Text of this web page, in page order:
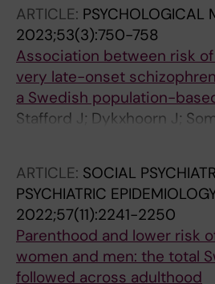
ARTICLE: PSYCHOLOGICAL
2023;53(3):750-758
Association between risk
very late-onset
a Swedish population-
Stafford J; Dykxhoorn J;
ARTICLE: SOCIAL
PSYCHIATRIC
2022;57(11):2241-2250
Parenthood and lower risk
women and men: the total
followed across adulthood